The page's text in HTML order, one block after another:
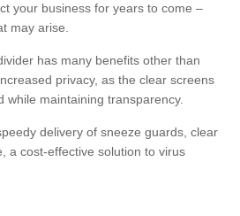
your business for years to come –
may arise.
has many benefits other than
privacy, as the clear screens
while maintaining transparency.
delivery of sneeze guards, clear
a cost-effective solution to virus